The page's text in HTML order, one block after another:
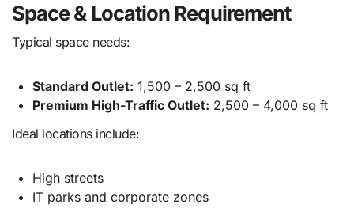
Space & Location Requirement
Typical space needs:
Standard Outlet: 1,500 – 2,500 sq ft
Premium High-Traffic Outlet: 2,500 – 4,000 sq ft
Ideal locations include:
High streets
IT parks and corporate zones